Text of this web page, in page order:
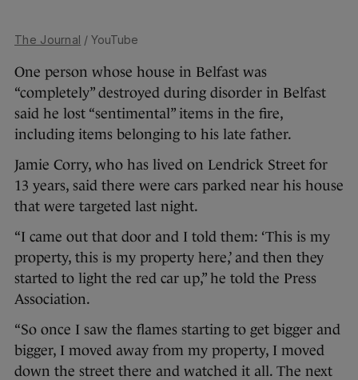
The Journal / YouTube
One person whose house in Belfast was
“completely” destroyed during disorder in Belfast
said he lost “sentimental” items in the fire,
including items belonging to his late father.
Jamie Corry, who has lived on Lendrick Street for
13 years, said there were cars parked near his house
that were targeted last night.
“I came out that door and I told them: ‘This is my
property, this is my property here,’ and then they
started to light the red car up,” he told the Press
Association.
“So once I saw the flames starting to get bigger and
bigger, I moved away from my property, I moved
down the street there and watched it all. The next